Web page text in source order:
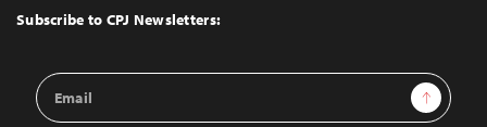
Top
Subscribe to CPJ Newsletters:
Email
Address
Sign Up